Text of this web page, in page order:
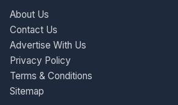
About Us
Contact Us
Advertise With Us
Privacy Policy
Terms & Conditions
Sitemap